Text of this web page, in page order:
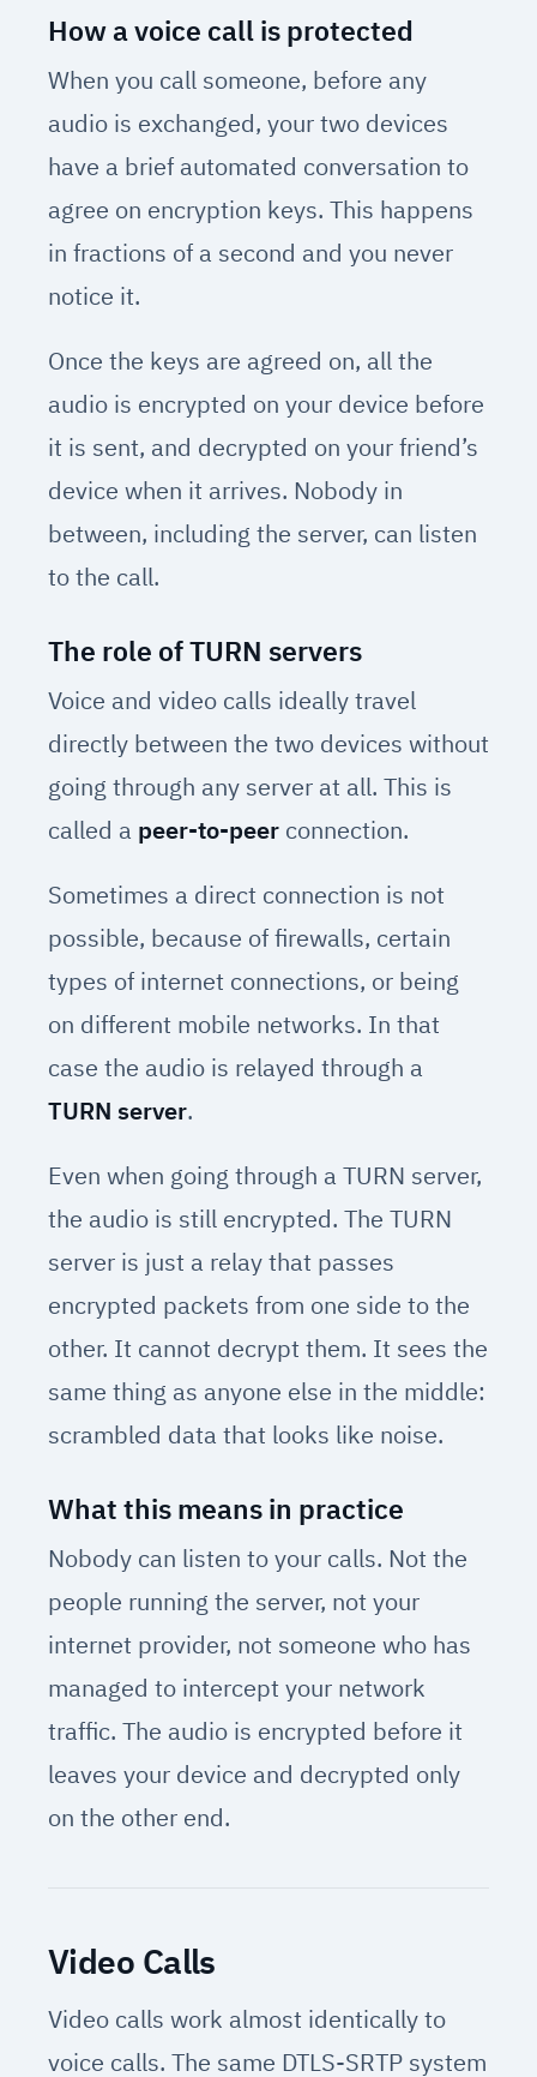
How a voice call is protected
When you call someone, before any
audio is exchanged, your two devices
have a brief automated conversation to
agree on encryption keys. This happens
in fractions of a second and you never
notice it.
Once the keys are agreed on, all the
audio is encrypted on your device before
it is sent, and decrypted on your friend’s
device when it arrives. Nobody in
between, including the server, can listen
to the call.
The role of TURN servers
Voice and video calls ideally travel
directly between the two devices without
going through any server at all. This is
called a peer-to-peer connection.
Sometimes a direct connection is not
possible, because of firewalls, certain
types of internet connections, or being
on different mobile networks. In that
case the audio is relayed through a
TURN server.
Even when going through a TURN server,
the audio is still encrypted. The TURN
server is just a relay that passes
encrypted packets from one side to the
other. It cannot decrypt them. It sees the
same thing as anyone else in the middle:
scrambled data that looks like noise.
What this means in practice
Nobody can listen to your calls. Not the
people running the server, not your
internet provider, not someone who has
managed to intercept your network
traffic. The audio is encrypted before it
leaves your device and decrypted only
on the other end.
Video Calls
Video calls work almost identically to
voice calls. The same DTLS-SRTP system